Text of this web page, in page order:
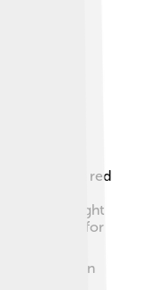
one has
these emit red
produce a bright
classrooms for
are used in